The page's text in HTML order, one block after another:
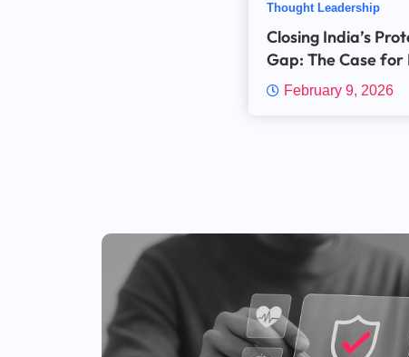
Thought Leadership
Closing India’s
Gap: The Case for
MGA Variants
February 9, 2026